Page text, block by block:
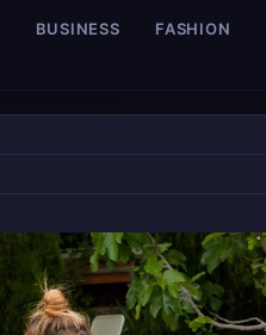
BUSINESS FASHION